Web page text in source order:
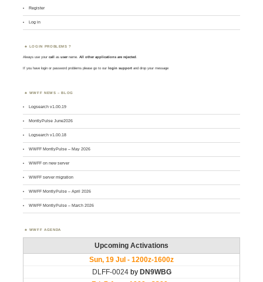
Register
Log in
LOGIN PROBLEMS ?
Always use yourcall asusername. All other applications are rejected.
If you have login or password problems please go to our login support and drop your message
WWFF NEWS – BLOG
Logsearch v1.00.19
MontlyPulse June2026
Logsearch v1.00.18
WWFF MontlyPulse – May 2026
WWFF on new server
WWFF server migration
WWFF MontlyPulse – April 2026
WWFF MontlyPulse – March 2026
WWFF AGENDA